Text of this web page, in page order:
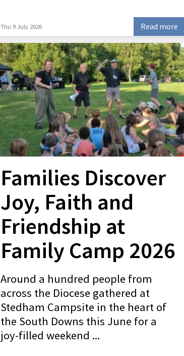
Thu 9 July 2026 Read more
Families Discover
Joy, Faith and
Friendship at
Family Camp 2026
Around a hundred people from
across the Diocese gathered at
Stedham Campsite in the heart of
the South Downs this June for a
joy-filled weekend ...